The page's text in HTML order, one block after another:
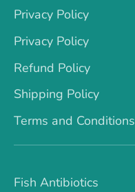
Privacy Policy
Privacy Policy
Refund Policy
Shipping Policy
Terms and Conditions
Fish Antibiotics